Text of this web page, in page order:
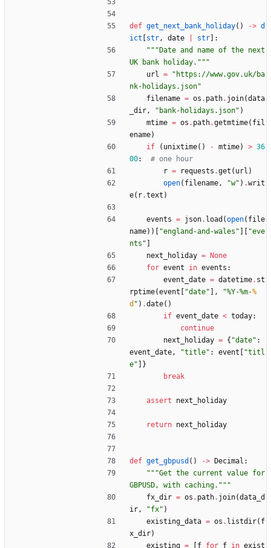
def get_next_bank_holiday( ) -> d
ict
str, date str
:
""" Date and name of the next
UK bank holiday. """
url = " https://www.gov.uk/ba
nk-holidays.json"
filename = os . path. join(data
_dir, " bank-holidays.json" )
mtime = os . path.getmtime( fil
ename)
if
( unixtime( ) - mtime) > 36
00:
# one hour
r = requests .get ( url )
open( filename, "w" ) .writ
e( r.text )
events = json. load (open( file
name) ) "england-and-wales " "eve
nts "
next_holiday =
None
for event in events :
event_date = datetime. st
rptime(event "date" , "%Y-%m-%
d " ) .date( )
if event_date < today:
continue
next_holiday = { "date" :
event_date, "title" : event "titl
e"
}
break
assert next_holiday
return next_holiday
def get_gbpusd ( ) -> Decimal :
"""Get the current value for
GBPUSD, with caching. """
fx_dir = os . path. join(data_d
ir, "fx" )
existing_data = os . listdir( f
x_dir)
existing = f for f in exist